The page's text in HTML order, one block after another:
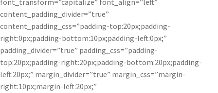
font_transform=”capitalize” font_align=”left”
content_padding_divider=”true”
content_padding_css=”padding-top:20px;padding-
right:0px;padding-bottom:10px;padding-left:0px;”
padding_divider=”true” padding_css=”padding-
top:20px;padding-right:20px;padding-bottom:20px;padding-
left:20px;” margin_divider=”true” margin_css=”margin-
right:10px;margin-left:20px;”